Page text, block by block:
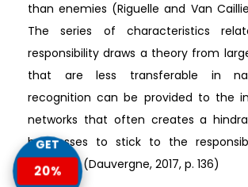
than enemies (Riguelle and Van
The series of characteristics
responsibility draws a theory from
that are less transferable in
recognition can be provided to the
networks that often creates a
businesses to stick to the
practices (Dauvergne, 2017, p. 136)
GET
20%